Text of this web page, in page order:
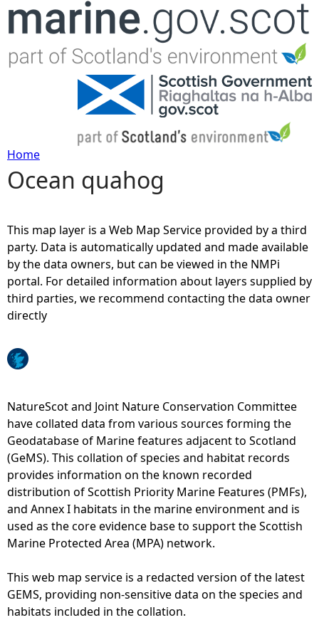
Jump to navigation
Y
u
a
r
e
e
r
e
Home
Ocean quahog
This map layer is a Web Map Service provided by a third
party. Data is automatically updated and made available
by the data owners, but can be viewed in the NMPi
portal. For detailed information about layers supplied by
third parties, we recommend contacting the data owner
directly
NatureScot and Joint Nature Conservation Committee
have collated data from various sources forming the
Geodatabase of Marine features adjacent to Scotland
(GeMS). This collation of species and habitat records
provides information on the known recorded
distribution of Scottish Priority Marine Features (PMFs),
and Annex I habitats in the marine environment and is
used as the core evidence base to support the Scottish
Marine Protected Area (MPA) network.
This web map service is a redacted version of the latest
GEMS, providing non-sensitive data on the species and
habitats included in the collation.